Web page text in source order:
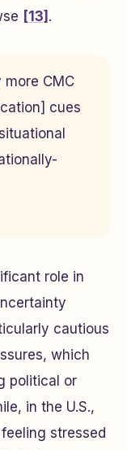
[13] .
CMC
cues
role in
cautious
which
political or
in the U.S.,
stressed